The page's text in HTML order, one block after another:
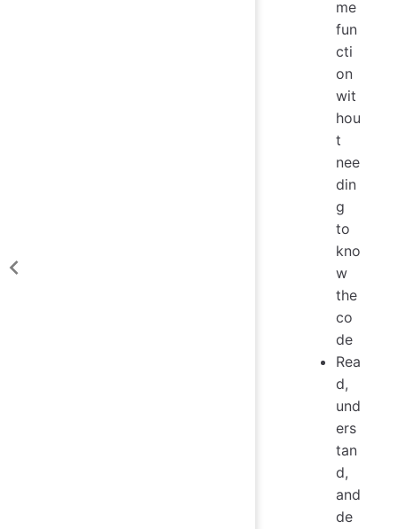
me
fun
cti
on
wit
hou
t
nee
din
g
to
kno
w
the
co
de
Rea
d,
und
ers
tan
d,
and
de